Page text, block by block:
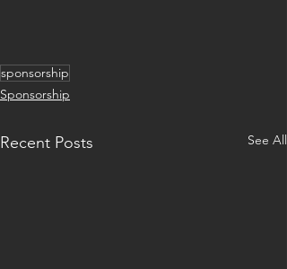
sponsorship
Sponsorship
Recent Posts See All